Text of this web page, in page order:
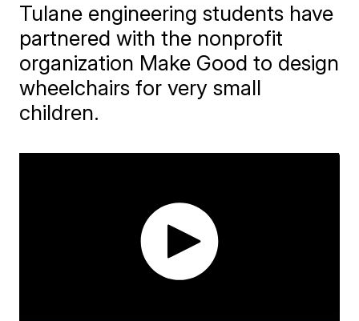
Tulane engineering students have
partnered with the nonprofit
organization Make Good to design
wheelchairs for very small
children.